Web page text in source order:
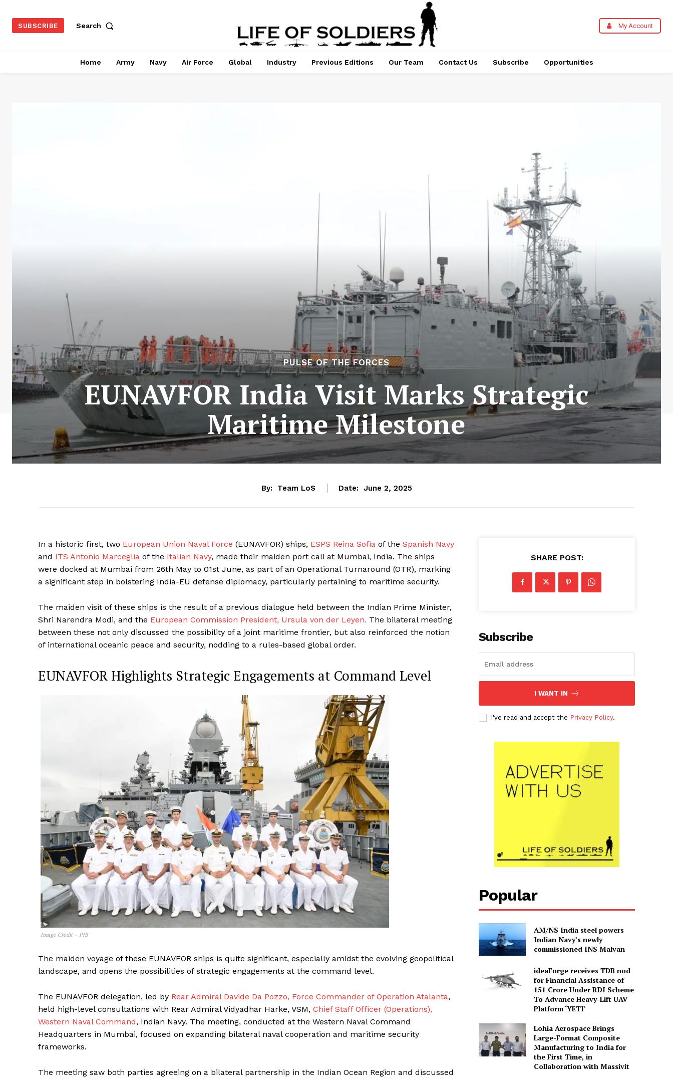
SUBSCRIBE Search My Account
Home Army Navy Air Force Global Industry Previous Editions Our Team Contact Us Subscribe Opportunities
PULSE OF THE FORCES
EUNAVFOR India Visit Marks Strategic
Maritime Milestone
By: Team LoS Date: June 2, 2025
In a historic first, two European Union Naval Force (EUNAVFOR) ships, ESPS Reina Sofia of the Spanish Navy
and ITS Antonio Marceglia of the Italian Navy, made their maiden port call at Mumbai, India. The ships
were docked at Mumbai from 26th May to 01st June, as part of an Operational Turnaround (OTR), marking
a significant step in bolstering India-EU defense diplomacy, particularly pertaining to maritime security.
The maiden visit of these ships is the result of a previous dialogue held between the Indian Prime Minister,
Shri Narendra Modi, and the European Commission President, Ursula von der Leyen. The bilateral meeting
between these not only discussed the possibility of a joint maritime frontier, but also reinforced the notion
of international oceanic peace and security, nodding to a rules-based global order.
EUNAVFOR Highlights Strategic Engagements at Command Level
Image Credit – PIB
The maiden voyage of these EUNAVFOR ships is quite significant, especially amidst the evolving geopolitical
landscape, and opens the possibilities of strategic engagements at the command level.
The EUNAVFOR delegation, led by Rear Admiral Davide Da Pozzo, Force Commander of Operation Atalanta,
held high-level consultations with Rear Admiral Vidyadhar Harke, VSM, Chief Staff Officer (Operations),
Western Naval Command, Indian Navy. The meeting, conducted at the Western Naval Command
Headquarters in Mumbai, focused on expanding bilateral naval cooperation and maritime security
frameworks.
The meeting saw both parties agreeing on a bilateral partnership in the Indian Ocean Region and discussed
SHARE POST:
Subscribe
I WANT IN
I've read and accept the Privacy Policy.
Popular
AM/NS India steel powers
Indian Navy’s newly
commissioned INS Malvan
ideaForge receives TDB nod
for Financial Assistance of
₹151 Crore Under RDI Scheme
To Advance Heavy-Lift UAV
Platform ‘YETI’
Lohia Aerospace Brings
Large-Format Composite
Manufacturing to India for
the First Time, in
Collaboration with Massivit